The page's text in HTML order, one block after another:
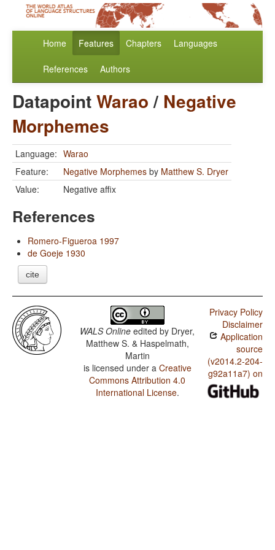
Home Features Chapters Languages
References Authors
DatapointWarao/ Negative
Morphemes
Language: Warao
Feature:
Negative Morphemes by Matthew S. Dryer
Value:
Negative affix
References
Romero-Figueroa 1997
de Goeje 1930
cite
WALS Online edited by Dryer,
Matthew S. & Haspelmath,
Martin
is licensed under a Creative
Commons Attribution 4.0
International License.
Privacy Policy
Disclaimer
Application
source
(v2014.2-204-
g92a11a7) on